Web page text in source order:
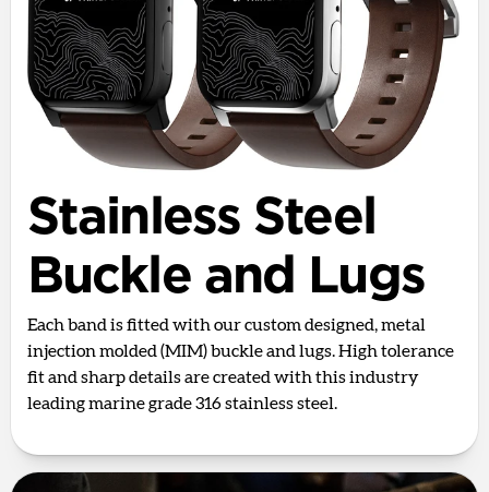
Stainless Steel
Buckle and Lugs
Each band is fitted with our custom designed, metal
injection molded (MIM) buckle and lugs. High tolerance
fit and sharp details are created with this industry
leading marine grade 316 stainless steel.